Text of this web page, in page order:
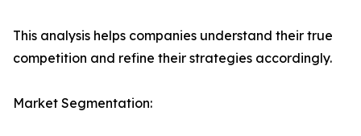
This analysis helps companies understand their true
competition and refine their strategies accordingly.
Market Segmentation: